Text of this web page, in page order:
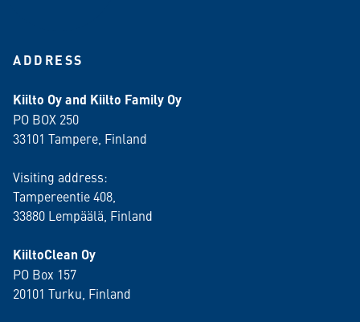
ADDRESS
Kiilto Oy and Kiilto Family Oy
PO BOX 250
33101 Tampere, Finland
Visiting address:
Tampereentie 408,
33880 Lempäälä , Finland
KiiltoClean Oy
PO Box 157
20101 Turku, Finland